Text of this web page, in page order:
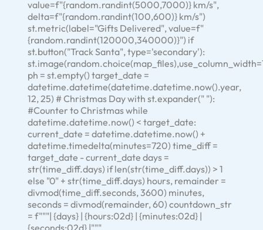
value=f"{random.randint(5000,7000)} km/s",
delta=f"{random.randint(100,600)} km/s")
st.metric(label="Gifts Delivered", value=f"
{random.randint(120000,340000)}") if
st.button("Track Santa", type='secondary'):
ph = st.empty() target_date =
datetime.datetime(datetime.datetime.now().year,
12, 25) # Christmas Day with st.expander(" "):
#Counter to Christmas while
datetime.datetime.now() < target_date:
current_date = datetime.datetime.now() +
datetime.timedelta(minutes=720) time_diff =
target_date - current_date days =
str(time_diff.days) if len(str(time_diff.days)) > 1
else "0" + str(time_diff.days) hours, remainder =
divmod(time_diff.seconds, 3600) minutes,
seconds = divmod(remainder, 60) countdown_str
= f"""| {days} | {hours:02d} | {minutes:02d} |